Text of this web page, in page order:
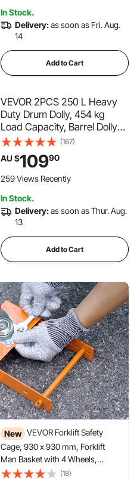
In Stock.
Delivery:as soon as Fri. Aug.
14
Add to Cart
VEVOR 2PCS 250 L Heavy
Duty Drum Dolly, 454 kg
Load Capacity, Barrel Dolly
Cart Drum Caddy, Non
Tipping Hand Truck Capacity
Dollies with Steel Frame 4
Swivel Casters Wheel, for
(167)
AU $10990
259 Views Recently
In Stock.
Delivery:as soon as Thur. Aug.
13
Add to Cart
New VEVOR Forklift Safety
Cage, 930 x 930 mm, Forklift
Man Basket with 4 Wheels,
544.31 kg Load Capacity, Heavy
(18)